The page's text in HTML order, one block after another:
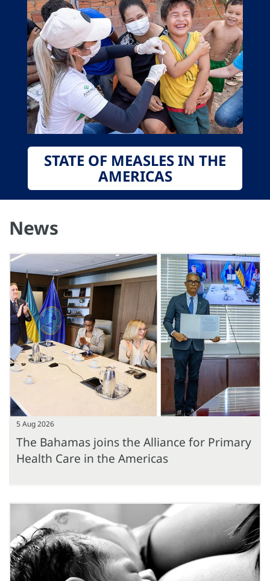
STATE OF MEASLES IN THE
AMERICAS
News
5 Aug 2026
The Bahamas joins the Alliance for Primary
Health Care in the Americas